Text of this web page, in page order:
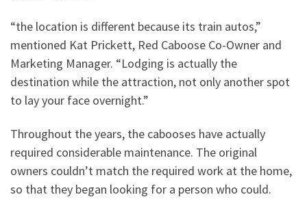
“the location is different because its train autos,”
mentioned Kat Prickett, Red Caboose Co-Owner and
Marketing Manager. “Lodging is actually the
destination while the attraction, not only another spot
to lay your face overnight.”
Throughout the years, the cabooses have actually
required considerable maintenance. The original
owners couldn’t match the required work at the home,
so that they began looking for a person who could.